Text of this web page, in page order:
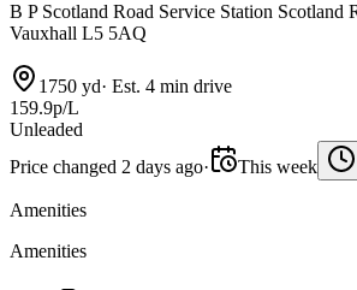
B P Scotland Road Service Station Scotland
Vauxhall L5 5AQ
1750 yd· Est. 4 min drive
159.9p/L
Unleaded
Price changed 2 days ago· This week
Amenities
Amenities